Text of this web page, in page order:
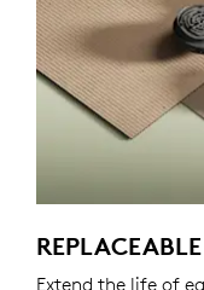
Extend the life of